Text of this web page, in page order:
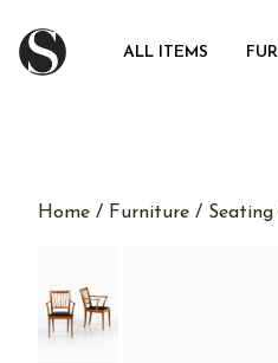
ALL ITEMS
Home / Furniture / Seating